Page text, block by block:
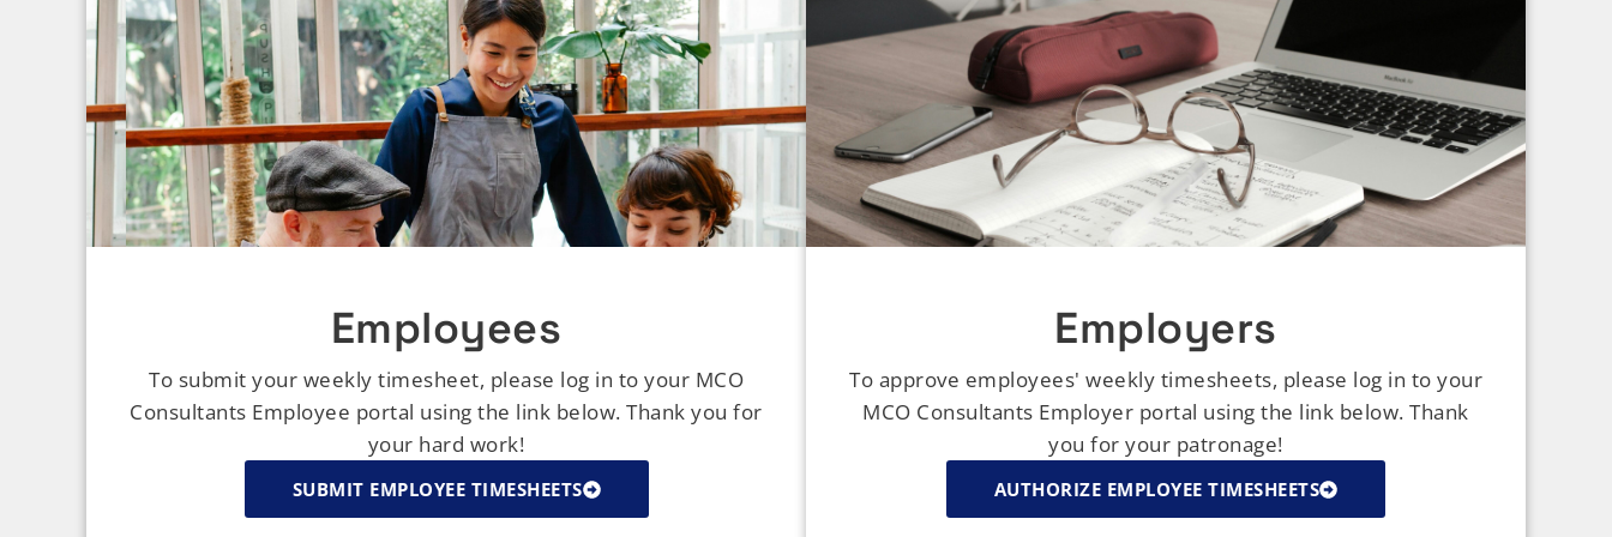
Employees
To submit your weekly timesheet, please log in to your MCO
Consultants Employee portal using the link below. Thank you for
your hard work!
SUBMIT EMPLOYEE TIMESHEETS
Employers
To approve employees' weekly timesheets, please log in to your
MCO Consultants Employer portal using the link below. Thank
you for your patronage!
AUTHORIZE EMPLOYEE TIMESHEETS